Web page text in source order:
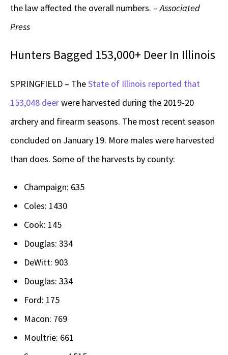
the law affected the overall numbers. –Associated
Press
Hunters Bagged 153,000+ Deer In Illinois
SPRINGFIELD – TheState of Illinois reported that
153,048 deerwere harvested during the 2019-20
archery and firearm seasons. The most recent season
concluded on January 19. More males were harvested
than does. Some of the harvests by county:
Champaign: 635
Coles: 1430
Cook: 145
Douglas: 334
DeWitt: 903
Douglas: 334
Ford: 175
Macon: 769
Moultrie: 661